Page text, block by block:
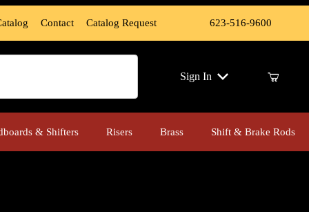
Contact Catalog Request 623-516-9600
Sign In
& Shifters Risers Brass Shift & Brake Rods